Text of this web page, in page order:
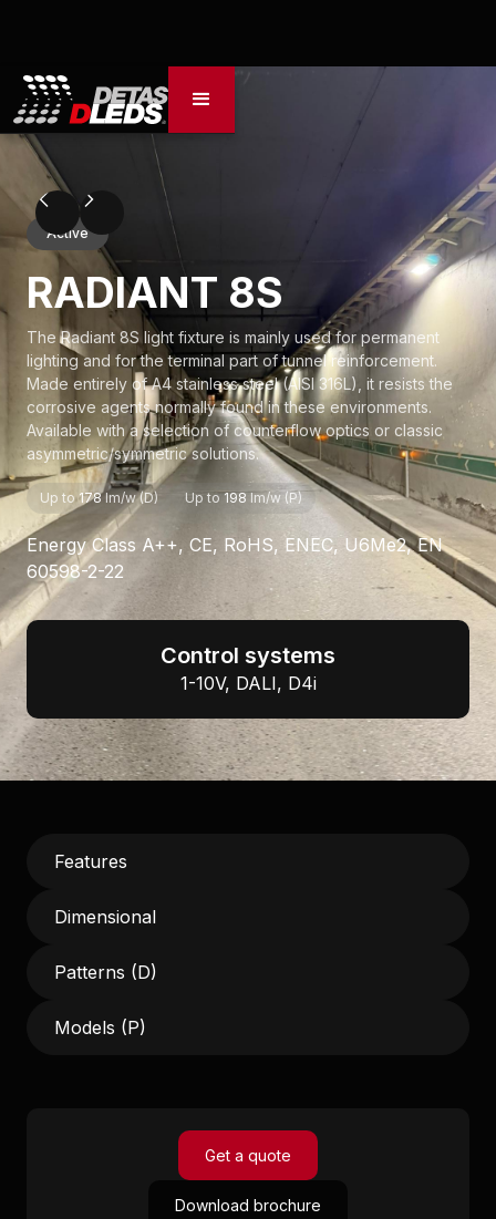
Active
RADIANT 8S
The Radiant 8S light fixture is mainly used for permanent
lighting and for the terminal part of tunnel reinforcement.
Made entirely of A4 stainless steel (AISI 316L), it resists the
corrosive agents normally found in these environments.
Available with a selection of counterflow optics or classic
asymmetric/symmetric solutions.
Up to178lm/w (D) Up to198lm/w (P)
Energy Class A++, CE, RoHS, ENEC, U6Me2, EN
60598-2-22
Control systems
1-10V, DALI, D4i
Features
Dimensional
Patterns (D)
Models (P)
Get a quote
Download brochure